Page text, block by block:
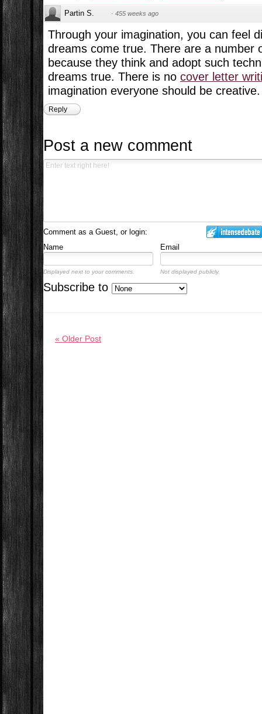
Partin S. · 455 weeks ago
Through your imagination, you can feel
dreams come true. There are a number
because they think and adopt such
dreams true. There is no cover letter
imagination everyone should be creative.
Reply
Post a new comment
Comment as a Guest, or login:
Name
Email
Displayed next to your comments. Not displayed publicly.
Subscribe to
« Older Post